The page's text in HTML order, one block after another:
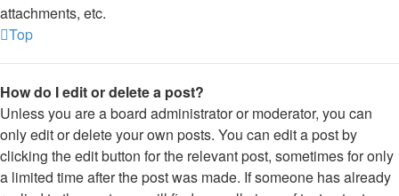
attachments, etc.
Top
How do I edit or delete a post?
Unless you are a board administrator or moderator, you can
only edit or delete your own posts. You can edit a post by
clicking the edit button for the relevant post, sometimes for only
a limited time after the post was made. If someone has already